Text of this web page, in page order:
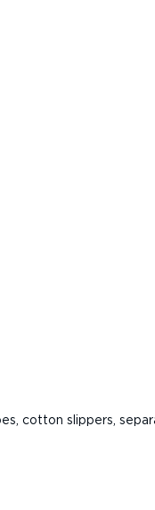
cotton slippers,